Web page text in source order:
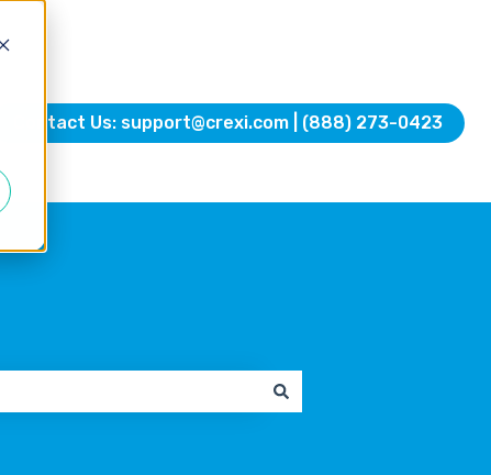
Contact Us: support@crexi.com | (888) 273-0423